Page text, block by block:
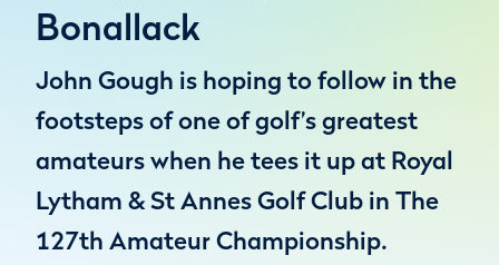
Bonallack
John Gough is hoping to follow in the
footsteps of one of golf’s greatest
amateurs when he tees it up at Royal
Lytham & St Annes Golf Club in The
127th Amateur Championship.